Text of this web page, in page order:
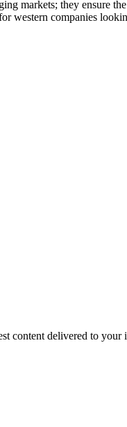
markets; they ensure
western companies
content delivered to